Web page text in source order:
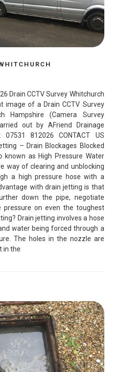
Drain CCTV Survey Whitchurch
image of a Drain CCTV Survey
Hampshire (Camera Survey
out by AFriend Drainage
07531 812026 CONTACT US
– Drain Blockages Blocked
known as High Pressure Water
way of clearing and unblocking
a high pressure hose with a
with drain jetting is that
down the pipe, negotiate
on even the toughest
Drain jetting involves a hose
water being forced through a
The holes in the nozzle are
in the